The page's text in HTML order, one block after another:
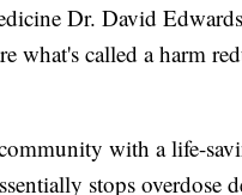
Dr. David
what's called a harm
with a life-
stops overdose